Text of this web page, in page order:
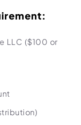
LLC ($100 or